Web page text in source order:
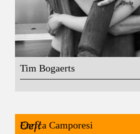
Tim Bogaerts
Oef!
Enrica Camporesi